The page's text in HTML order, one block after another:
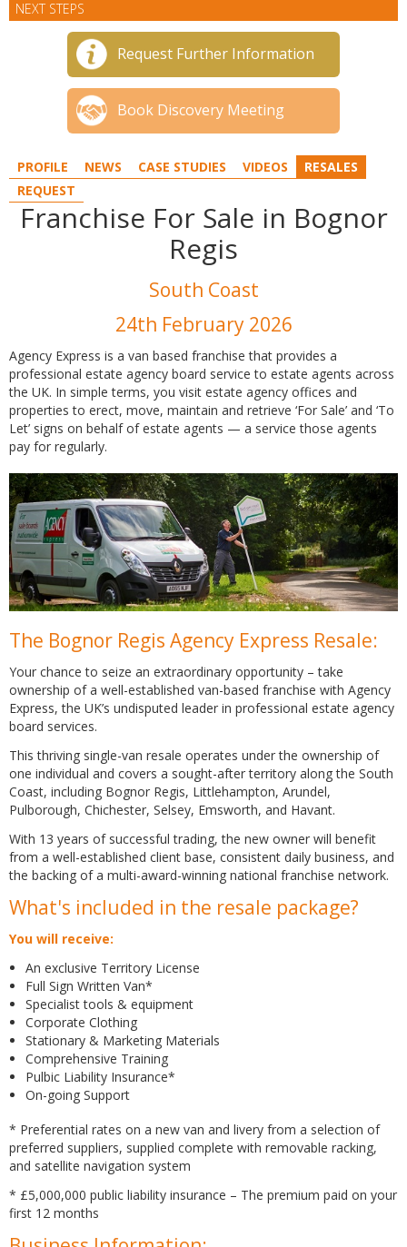
NEXT STEPS
Request Further Information
Book Discovery Meeting
PROFILE NEWS CASE STUDIES VIDEOS
RESALES
REQUEST
Franchise For Sale in Bognor
Regis
South Coast
24th February 2026
Agency Express is a van based franchise that provides a
professional estate agency board service to estate agents across
the UK. In simple terms, you visit estate agency offices and
properties to erect, move, maintain and retrieve ‘For Sale’ and ‘To
Let’ signs on behalf of estate agents — a service those agents
pay for regularly.
The Bognor Regis Agency Express Resale:
Your chance to seize an extraordinary opportunity – take
ownership of a well-established van-based franchise with Agency
Express, the UK’s undisputed leader in professional estate agency
board services.
This thriving single-van resale operates under the ownership of
one individual and covers a sought-after territory along the South
Coast, including Bognor Regis, Littlehampton, Arundel,
Pulborough, Chichester, Selsey, Emsworth, and Havant.
With 13 years of successful trading, the new owner will benefit
from a well-established client base, consistent daily business, and
the backing of a multi-award-winning national franchise network.
What's included in the resale package?
You will receive:
An exclusive Territory License
Full Sign Written Van*
Specialist tools & equipment
Corporate Clothing
Stationary & Marketing Materials
Comprehensive Training
Pulbic Liability Insurance*
On-going Support
* Preferential rates on a new van and livery from a selection of
preferred suppliers, supplied complete with removable racking,
and satellite navigation system
* £5,000,000 public liability insurance – The premium paid on your
first 12 months